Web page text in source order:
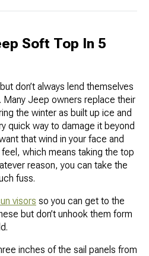
Soft Top In 5
don’t always lend themselves
Many Jeep owners replace their
the winter as built up ice and
quick way to damage it beyond
that wind in your face and
which means taking the top
reason, you can take the
fuss.
visors so you can get to the
but don’t unhook them form
inches of the sail panels from